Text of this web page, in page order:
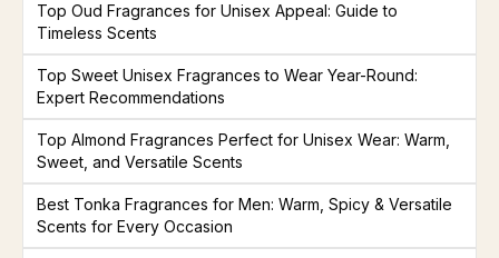
Top Oud Fragrances for Unisex Appeal: Guide to
Timeless Scents
Top Sweet Unisex Fragrances to Wear Year-Round:
Expert Recommendations
Top Almond Fragrances Perfect for Unisex Wear: Warm,
Sweet, and Versatile Scents
Best Tonka Fragrances for Men: Warm, Spicy & Versatile
Scents for Every Occasion